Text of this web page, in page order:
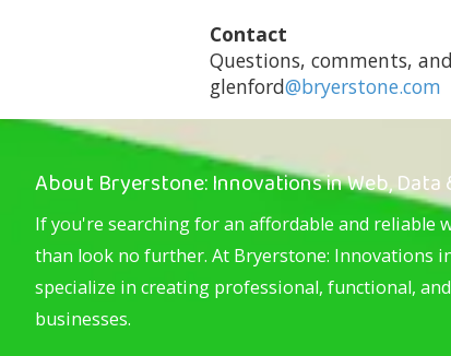
Contact
Questions, comments,
glenford@bryerstone.com
About Bryerstone: Innovations in Web, Data
If you're searching for an affordable and reliable
than look no further. At Bryerstone: Innovations
specialize in creating professional, functional,
businesses.